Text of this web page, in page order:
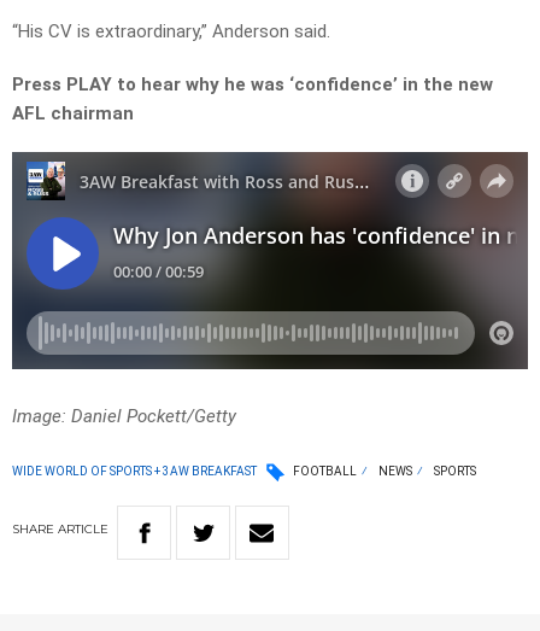
“His CV is extraordinary,” Anderson said.
Press PLAY to hear why he was ‘confidence’ in the new
AFL chairman
Image: Daniel Pockett/Getty
WIDE WORLD OF SPORTS + 3AW BREAKFAST FOOTBALL NEWS SPORTS
SHARE ARTICLE